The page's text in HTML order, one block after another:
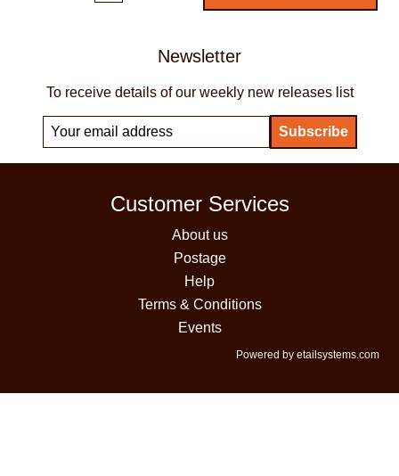
Newsletter
To receive details of our weekly new releases list
Customer Services
About us
Postage
Help
Terms & Conditions
Events
Powered by etailsystems.com